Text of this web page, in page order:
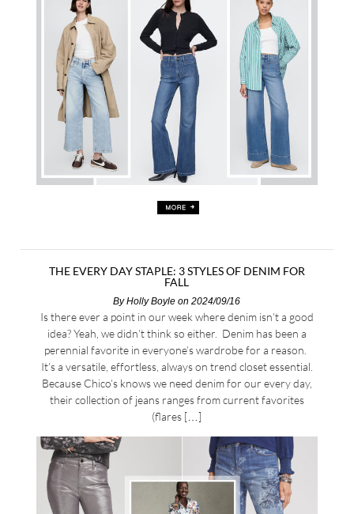
THE EVERY DAY STAPLE: 3 STYLES OF DENIM FOR
FALL
ByHolly Boyle on 2024/09/16
Is there ever a point in our week where denim isn’t a good
idea? Yeah, we didn’t think so either. Denim has been a
perennial favorite in everyone’s wardrobe for a reason.
It’s a versatile, effortless, always on trend closet essential.
Because Chico’s knows we need denim for our every day,
their collection of jeans ranges from current favorites
(flares […]